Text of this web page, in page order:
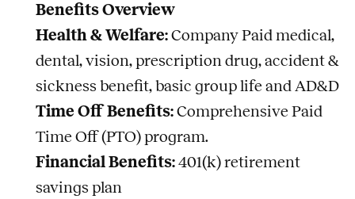
Benefits Overview
Health & Welfare:Company Paid medical,
dental, vision, prescription drug, accident &
sickness benefit, basic group life and AD&D
Time Off Benefits:Comprehensive Paid
Time Off (PTO) program.
Financial Benefits:401(k) retirement
savings plan